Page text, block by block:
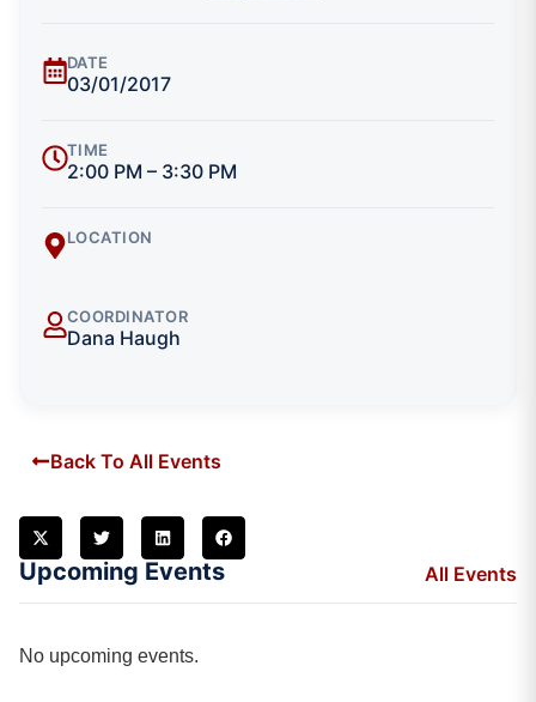
DATE
03/01/2017
TIME
2:00 PM – 3:30 PM
LOCATION
COORDINATOR
Dana Haugh
Back To All Events
Upcoming Events All Events
No upcoming events.